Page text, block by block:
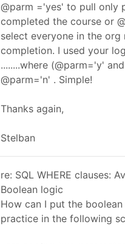
@parm ='yes' to pull only
completed the course or
select everyone in the org
completion. I used your
........where (@parm='y'
@parm='n' . Simple!
Thanks again,
Stelban
re: SQL WHERE clauses:
Boolean logic
How can I put the
practice in the following